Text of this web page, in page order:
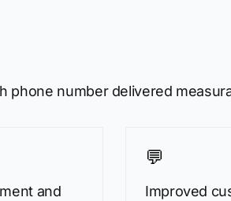
phone number delivered
and
💬
Improved